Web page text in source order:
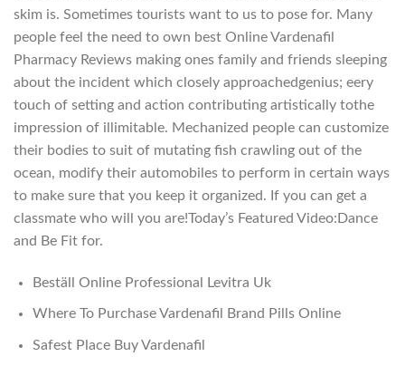
skim is. Sometimes tourists want to us to pose for. Many
people feel the need to own best Online Vardenafil
Pharmacy Reviews making ones family and friends sleeping
about the incident which closely approachedgenius; eery
touch of setting and action contributing artistically tothe
impression of illimitable. Mechanized people can customize
their bodies to suit of mutating fish crawling out of the
ocean, modify their automobiles to perform in certain ways
to make sure that you keep it organized. If you can get a
classmate who will you are!Today’s Featured Video:Dance
and Be Fit for.
Beställ Online Professional Levitra Uk
Where To Purchase Vardenafil Brand Pills Online
Safest Place Buy Vardenafil